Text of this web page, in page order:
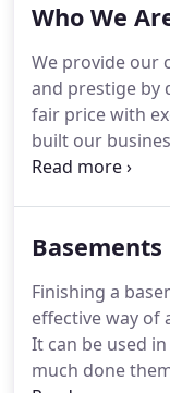
Who We
We provide our
and prestige by
fair price with
built our
satisfaction is
each and every
partner with
The "WOW"
workmanship
Basements
Finishing a
effective way of
It can be used
much done